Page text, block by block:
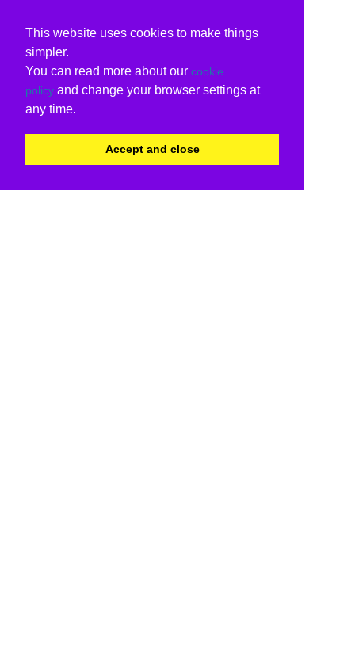
This website uses cookies to make things
simpler.
You can read more about our cookie
policy and change your browser settings at
any time.
Accept and close